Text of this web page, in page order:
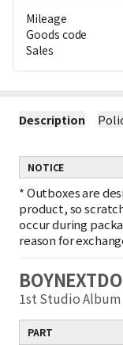
Mileage
Goods code
Sales
Description
NOTICE
*Outboxes are
product, so
occur during
reason for
1st Studio Album
PART